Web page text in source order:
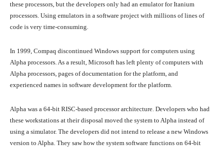
these processors, but the developers only had an emulator for Itanium
processors. Using emulators in a software project with millions of lines of
code is very time-consuming.
In 1999, Compaq discontinued Windows support for computers using
Alpha processors. As a result, Microsoft has left plenty of computers with
Alpha processors, pages of documentation for the platform, and
experienced names in software development for the platform.
Alpha was a 64-bit RISC-based processor architecture. Developers who had
these workstations at their disposal moved the system to Alpha instead of
using a simulator. The developers did not intend to release a new Windows
version to Alpha. They saw how the system software functions on 64-bit